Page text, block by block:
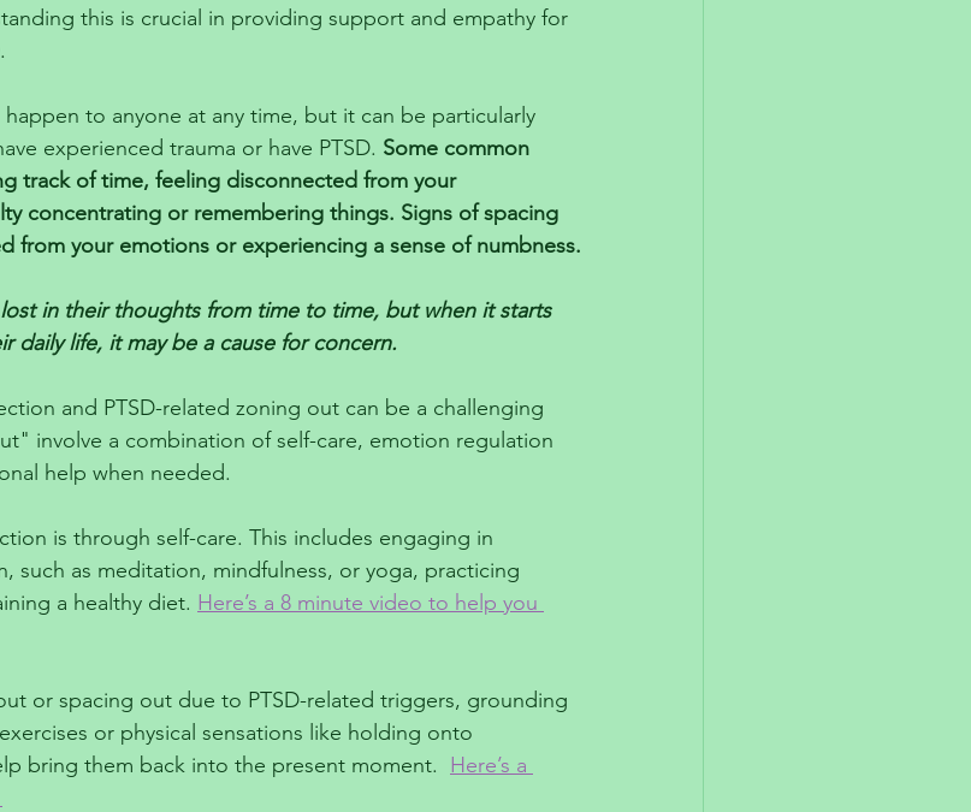
this is crucial in providing support and empathy for
to anyone at any time, but it can be particularly
experienced trauma or have PTSD. Some common
track of time, feeling disconnected from your
concentrating or remembering things. Signs of spacing
from your emotions or experiencing a sense of numbness.
in their thoughts from time to time, but when it starts
daily life, it may be a cause for concern.
and PTSD-related zoning out can be a challenging
involve a combination of self-care, emotion regulation
help when needed.
is through self-care. This includes engaging in
such as meditation, mindfulness, or yoga, practicing
a healthy diet. Here’s a 8 minute video to help you
or spacing out due to PTSD-related triggers, grounding
or physical sensations like holding onto
bring them back into the present moment. Here’s a